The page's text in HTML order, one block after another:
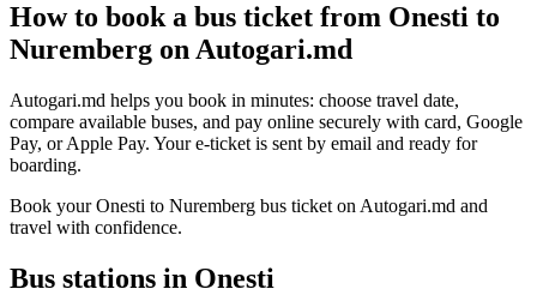
How to book a bus ticket from Onesti to
Nuremberg on Autogari.md
Autogari.md helps you book in minutes: choose travel date,
compare available buses, and pay online securely with card, Google
Pay, or Apple Pay. Your e-ticket is sent by email and ready for
boarding.
Book your Onesti to Nuremberg bus ticket on Autogari.md and
travel with confidence.
Bus stations in Onesti